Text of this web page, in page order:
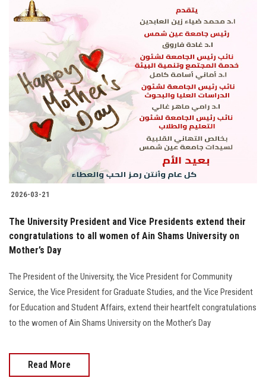
2026-03-21
The University President and Vice Presidents extend their
congratulations to all women of Ain Shams University on
Mother’s Day
The President of the University, the Vice President for Community
Service, the Vice President for Graduate Studies, and the Vice President
for Education and Student Affairs, extend their heartfelt congratulations
to the women of Ain Shams University on the Mother’s Day
Read More